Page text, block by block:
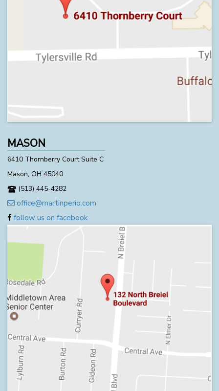
MASON
6410 Thornberry Court Suite C
Mason, OH 45040
(513) 445-4282
office@martinperio.com
follow us on facebook